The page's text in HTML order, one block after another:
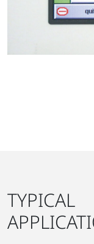
TYPICAL